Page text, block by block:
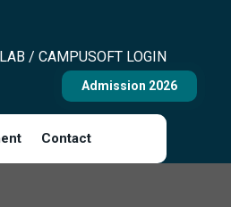
/ CAMPUSOFT LOGIN
Contact
Admission 2026